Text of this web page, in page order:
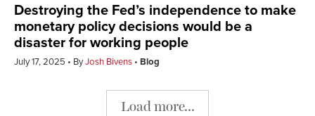
Destroying the Fed’s independence to make
monetary policy decisions would be a
disaster for working people
July 17, 2025 ByJosh Bivens Blog
Load more...